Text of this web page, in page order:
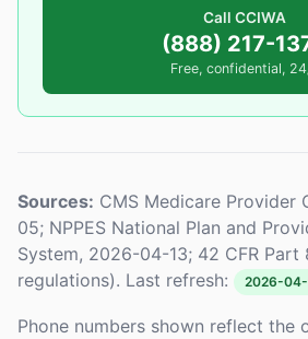
Call CCIWA
(888) 217-
Free, confidential,
Sources: CMS Medicare Provider
05; NPPES National Plan and
System, 2026-04-13; 42 CFR Part
regulations). Last refresh:
2026-
Phone numbers shown reflect the